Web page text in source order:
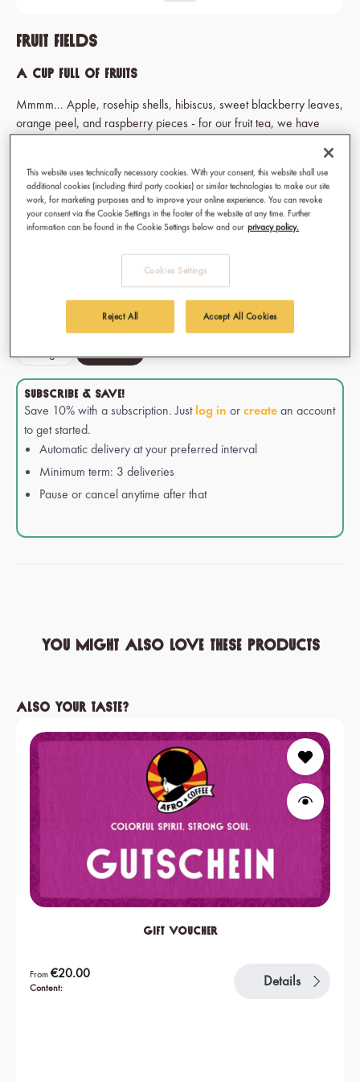
Fruit Fields
A cup full of fruits
Mmmm... Apple, rosehip shells, hibiscus, sweet blackberry leaves,
orange peel, and raspberry pieces - for our fruit tea, we have
*Due to a recent branding update the packaging may differ from
the photos. However, the product itself remains unchanged.
Bag Loose
SUBSCRIBE & SAVE!
Save 10% with a subscription. Justlog in orcreatean account
to get started.
Automatic delivery at your preferred interval
Minimum term: 3 deliveries
Pause or cancel anytime after that
You might also love these products
Skip product gallery
Also your taste?
Gift Voucher
Content:
Regular price:
From€20.00 Details
This website uses technically necessary cookies. With your consent, this website shall use
additional cookies (including third party cookies) or similar technologies to make our site
work, for marketing purposes and to improve your online experience. You can revoke
your consent via the Cookie Settings in the footer of the website at any time. Further
information can be found in the Cookie Settings below and our privacy policy.
Cookies Settings
Reject All Accept All Cookies